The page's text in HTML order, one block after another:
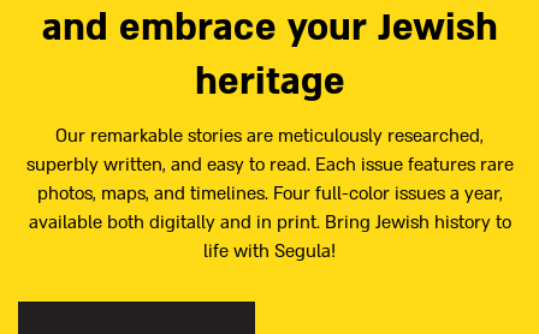
and embrace your Jewish
heritage
Our remarkable stories are meticulously researched,
superbly written, and easy to read. Each issue features rare
photos, maps, and timelines. Four full-color issues a year,
available both digitally and in print. Bring Jewish history to
life with Segula!